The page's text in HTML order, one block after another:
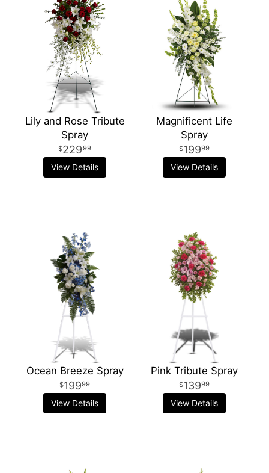
Lily and Rose Tribute
Spray
22999
View Details
Magnificent Life
Spray
19999
View Details
Ocean Breeze Spray
19999
View Details
Pink Tribute Spray
13999
View Details